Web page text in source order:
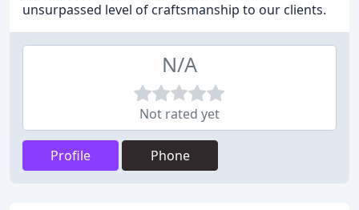
unsurpassed level of craftsmanship to our clients.
N/A
Not rated yet
Profile Phone